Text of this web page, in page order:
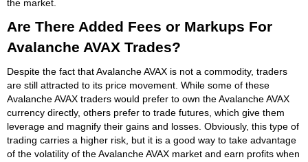
the market.
Are There Added Fees or Markups For
Avalanche AVAX Trades?
Despite the fact that Avalanche AVAX is not a commodity, traders
are still attracted to its price movement. While some of these
Avalanche AVAX traders would prefer to own the Avalanche AVAX
currency directly, others prefer to trade futures, which give them
leverage and magnify their gains and losses. Obviously, this type of
trading carries a higher risk, but it is a good way to take advantage
of the volatility of the Avalanche AVAX market and earn profits when